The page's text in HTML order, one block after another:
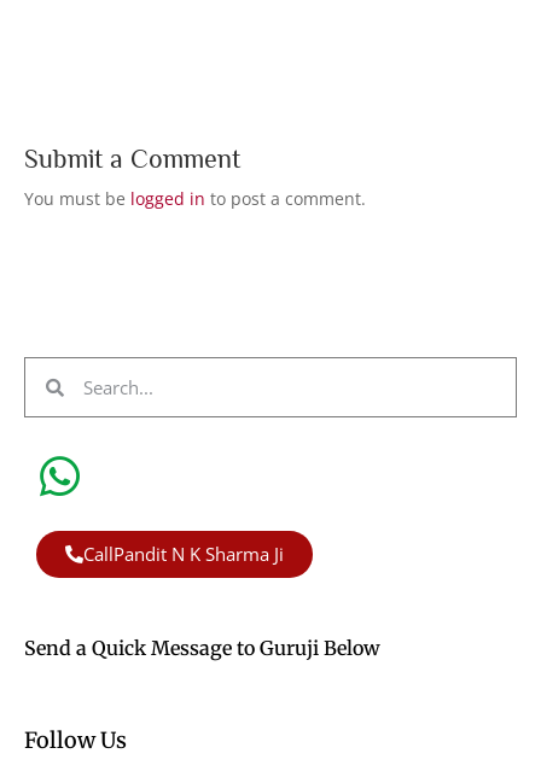
Submit a Comment
You must be logged in to post a comment.
CallPandit N K Sharma Ji
Send a Quick Message to Guruji Below
Follow Us